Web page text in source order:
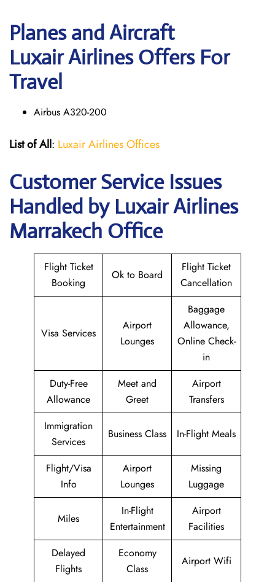
Planes and Aircraft
Luxair Airlines Offers For
Travel
Airbus A320-200
List of All: Luxair Airlines Offices
Customer Service Issues
Handled by Luxair Airlines
Marrakech Office
Flight Ticket
Booking
Ok to Board
Flight Ticket
Cancellation
Visa Services
Airport
Lounges
Baggage
Allowance,
Online Check-
in
Duty-Free
Allowance
Meet and
Greet
Airport
Transfers
Immigration
Services
Business Class In-Flight Meals
Flight/Visa
Info
Airport
Lounges
Missing
Luggage
Miles
In-Flight
Entertainment
Airport
Facilities
Delayed
Flights
Economy
Class
Airport Wifi